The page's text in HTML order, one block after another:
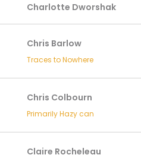
Charlotte Dworshak
Chris Barlow
Traces to Nowhere
Chris Colbourn
Primarily Hazy can
Claire Rocheleau